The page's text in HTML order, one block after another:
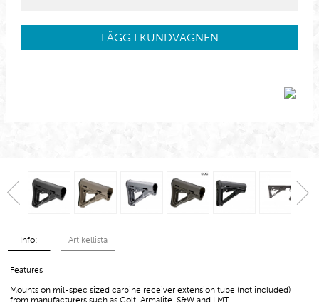
LÄGG I KUNDVAGNEN
Info: Artikellista
Features
Mounts on mil-spec sized carbine receiver extension tube (not included)
from manufacturers such as Colt, Armalite, S&W and LMT.